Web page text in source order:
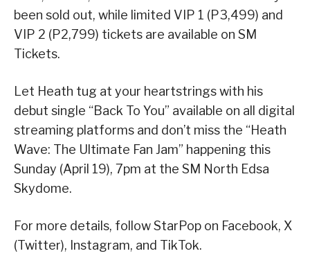
been sold out, while limited VIP 1 (P3,499) and
VIP 2 (P2,799) tickets are available on SM
Tickets.
Let Heath tug at your heartstrings with his
debut single “Back To You” available on all digital
streaming platforms and don’t miss the “Heath
Wave: The Ultimate Fan Jam” happening this
Sunday (April 19), 7pm at the SM North Edsa
Skydome.
For more details, follow StarPop on Facebook, X
(Twitter), Instagram, and TikTok.